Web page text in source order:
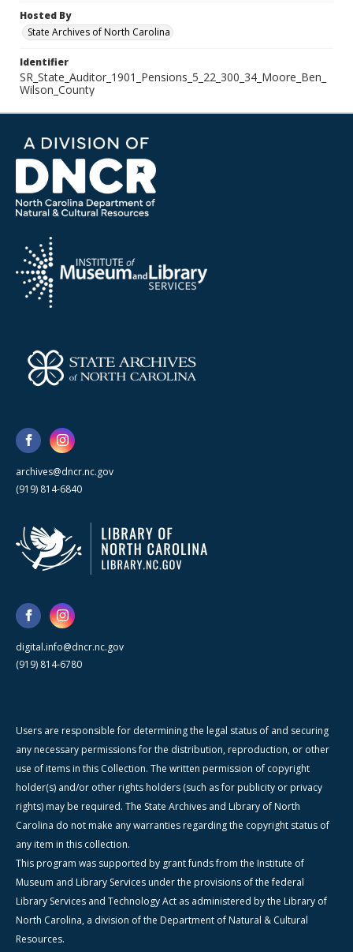
Hosted By
State Archives of North Carolina
Identifier
SR_State_Auditor_1901_Pensions_5_22_300_34_Moore_Ben_
Wilson_County
archives@dncr.nc.gov
(919) 814-6840
digital.info@dncr.nc.gov
(919) 814-6780
Users are responsible for determining the legal status of and securing
any necessary permissions for the distribution, reproduction, or other
use of items in this Collection. The written permission of copyright
holder(s) and/or other rights holders (such as for publicity or privacy
rights) may be required. The State Archives and Library of North
Carolina do not make any warranties regarding the copyright status of
any item in this collection.
This program was supported by grant funds from the Institute of
Museum and Library Services under the provisions of the federal
Library Services and Technology Act as administered by the Library of
North Carolina, a division of the Department of Natural & Cultural
Resources.